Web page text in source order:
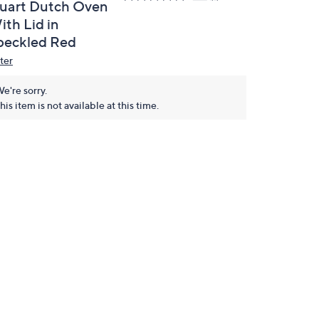
Dutch Oven
Lid in
Red
sorry.
item is not available at this time.